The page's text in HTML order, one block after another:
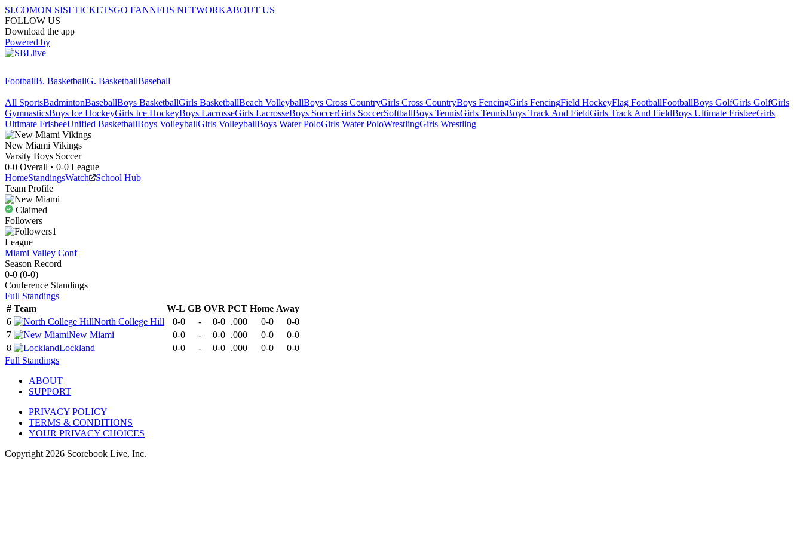
SI.COMON SISI TICKETSGO FANNFHS NETWORKABOUT US
FOLLOW US
Download the app
Powered by
FootballB. BasketballG. BasketballBaseball
All SportsBadmintonBaseballBoys BasketballGirls BasketballBeach VolleyballBoys Cross CountryGirls Cross CountryBoys FencingGirls FencingField HockeyFlag FootballFootballBoys GolfGirls GolfGirls
GymnasticsBoys Ice HockeyGirls Ice HockeyBoys LacrosseGirls LacrosseBoys SoccerGirls SoccerSoftballBoys TennisGirls TennisBoys Track And FieldGirls Track And FieldBoys Ultimate FrisbeeGirls
Ultimate FrisbeeUnified BasketballBoys VolleyballGirls VolleyballBoys Water PoloGirls Water PoloWrestlingGirls Wrestling
New Miami Vikings
Varsity Boys Soccer
0-0 Overall • 0-0 League
HomeStandingsWatch
School Hub
Team Profile
Claimed
Followers
1
League
Miami Valley Conf
Season Record
0-0 (0-0)
Conference Standings
Full Standings
# Team W-L GB OVR PCT Home Away
6
North College Hill 0-0 - 0-0 .000 0-0
0-0
7
New Miami 0-0 - 0-0 .000 0-0
0-0
8
Lockland 0-0 - 0-0 .000 0-0
0-0
Full Standings
ABOUT
SUPPORT
PRIVACY POLICY
TERMS & CONDITIONS
YOUR PRIVACY CHOICES
Copyright 2026 Scorebook Live, Inc.